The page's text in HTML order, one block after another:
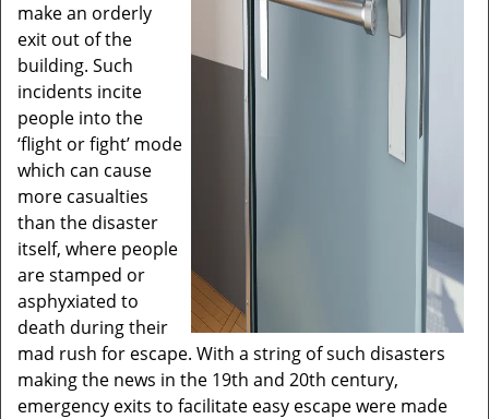
make an orderly
exit out of the
building. Such
incidents incite
people into the
‘flight or fight’ mode
which can cause
more casualties
than the disaster
itself, where people
are stamped or
asphyxiated to
death during their
mad rush for escape. With a string of such disasters
making the news in the 19th and 20th century,
emergency exits to facilitate easy escape were made